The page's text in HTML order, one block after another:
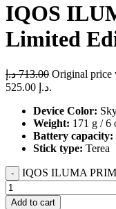
IQOS
Limited
713.00 د.إ
525.00 د.إ.
Device Color:
Weight: 171 g / 6
Battery capacity:
Stick type: Terea
IQOS ILUMA
Add to cart